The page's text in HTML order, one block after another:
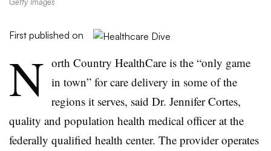
First published on
N orth Country HealthCare is the “only game
in town” for care delivery in some of the
regions it serves, said Dr. Jennifer Cortes,
quality and population health medical officer at the
federally qualified health center. The provider operates